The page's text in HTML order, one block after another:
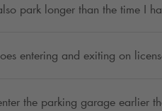
park longer than the time I
entering and exiting on
the parking garage earlier